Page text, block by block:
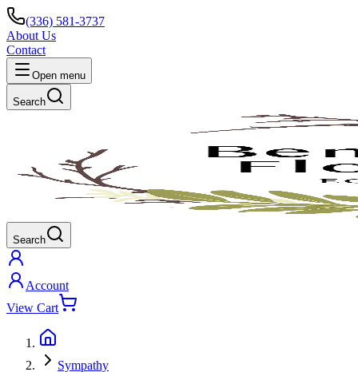
(336) 581-3737
About Us
Contact
Open menu
Search
Search
Account
View Cart
Sympathy